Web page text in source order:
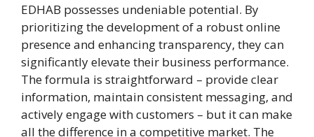
EDHAB possesses undeniable potential. By
prioritizing the development of a robust online
presence and enhancing transparency, they can
significantly elevate their business performance.
The formula is straightforward – provide clear
information, maintain consistent messaging, and
actively engage with customers – but it can make
all the difference in a competitive market. The